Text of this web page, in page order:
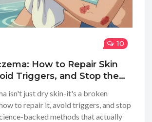
10
How to Repair Skin
Triggers, and Stop the
isn't just dry skin-it's a broken
to repair it, avoid triggers, and stop
backed methods that actually